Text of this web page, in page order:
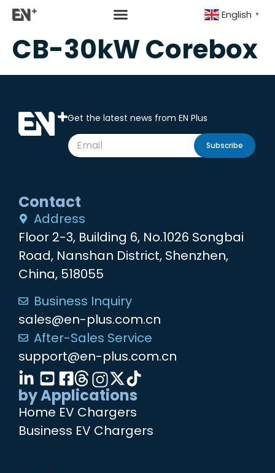
English ▼
CB-30kW Corebox
Get the latest news from EN Plus
Subscribe
Contact
Address
Floor 2-3, Building 6, No.1026 Songbai
Road, Nanshan District, Shenzhen,
China, 518055
Business Inquiry
sales@en-plus.com.cn
After-Sales Service
support@en-plus.com.cn
by Applications
Home EV Chargers
Business EV Chargers